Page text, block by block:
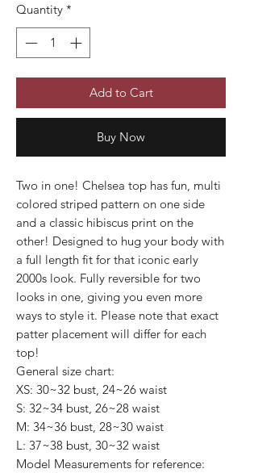
Quantity *
Add to Cart
Buy Now
Two in one! Chelsea top has fun, multi
colored striped pattern on one side
and a classic hibiscus print on the
other! Designed to hug your body with
a full length fit for that iconic early
2000s look. Fully reversible for two
looks in one, giving you even more
ways to style it. Please note that exact
patter placement will differ for each
top!
General size chart:
XS: 30~32 bust, 24~26 waist
S: 32~34 bust, 26~28 waist
M: 34~36 bust, 28~30 waist
L: 37~38 bust, 30~32 waist
Model Measurements for reference: